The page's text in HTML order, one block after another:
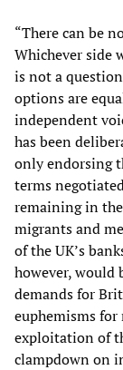
“There can be
Whichever side
is not a
options are
independent
has been
only endorsing
terms
remaining in
migrants and
of the UK’s
however, would
demands for
euphemisms
exploitation of
clampdown on